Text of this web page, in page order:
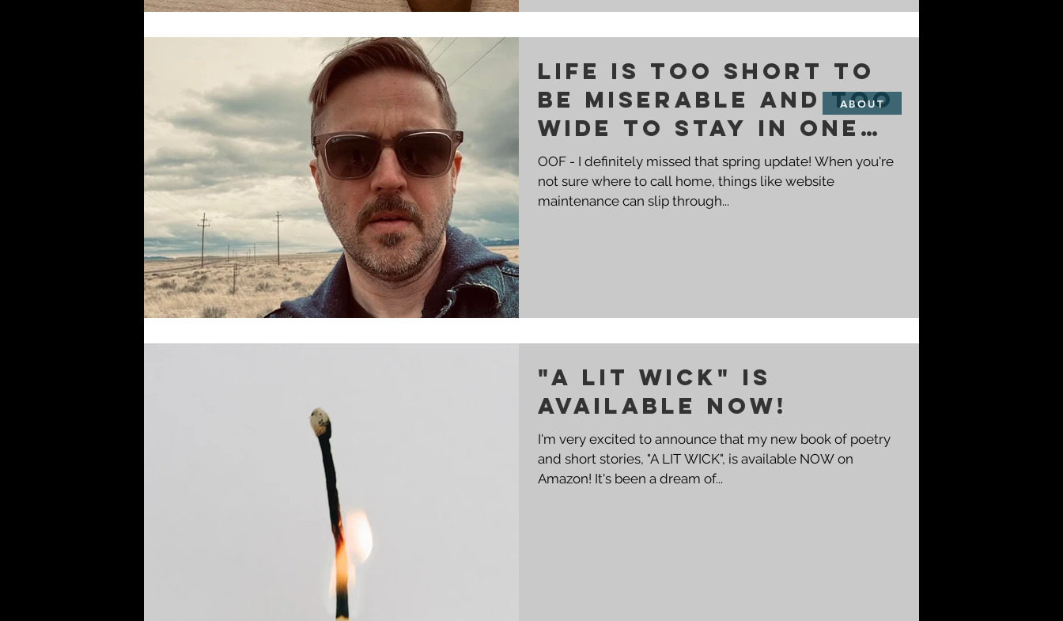
Life is too short to
be miserable and too
wide to stay in one
place.
OOF - I definitely missed that spring update! When you're
not sure where to call home, things like website
maintenance can slip through...
"A LIT WICK" IS
AVAILABLE NOW!
I'm very excited to announce that my new book of poetry
and short stories, "A LIT WICK", is available NOW on
Amazon! It's been a dream of...
ABOUT